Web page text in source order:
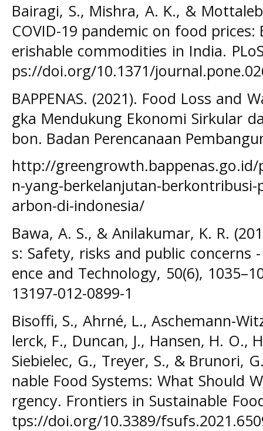
Bairagi, S., Mishra, A. K., &
COVID-19 pandemic on food
erishable commodities in India.
ps://doi.org/10.1371/
BAPPENAS. (2021). Food Loss and
gka Mendukung Ekonomi Sirkular
bon. Badan Perencanaan
http://
n-yang-berkelanjutan-
arbon-di-indonesia/
Bawa, A. S., & Anilakumar, K. R.
s: Safety, risks and public concerns
ence and Technology, 50(6),
13197-012-0899-1
Bisoffi, S., Ahrné, L., Aschemann-
lerck, F., Duncan, J., Hansen, H. O.,
Siebielec, G., Treyer, S., & Brunori,
nable Food Systems: What Should
rgency. Frontiers in Sustainable
tps://doi.org/10.3389/